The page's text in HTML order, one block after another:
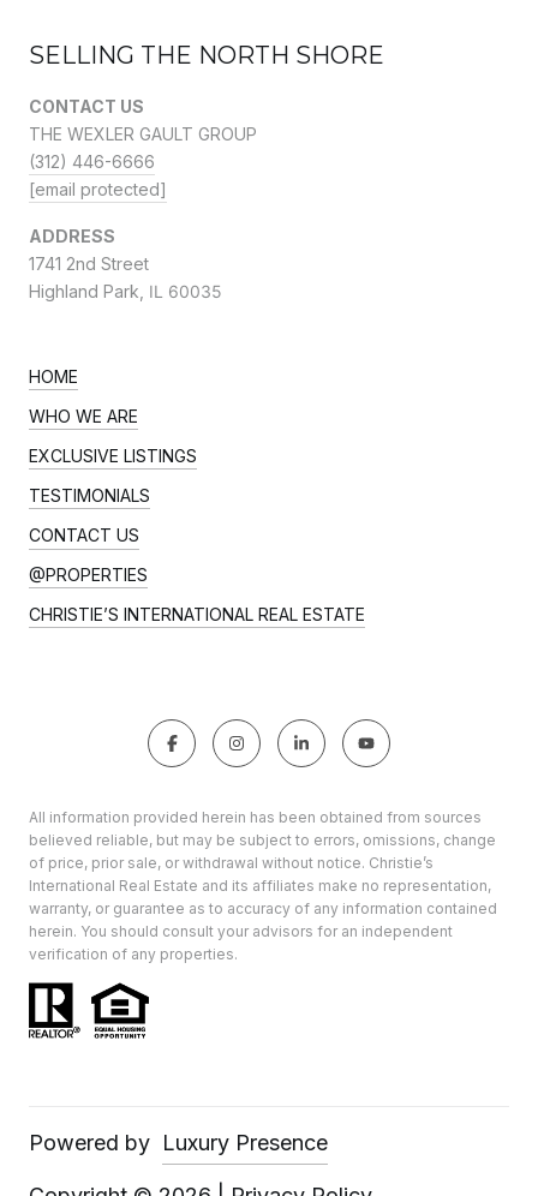
SELLING THE NORTH SHORE
CONTACT US
THE WEXLER GAULT GROUP
(312) 446-6666
[email protected]
ADDRESS
1741 2nd Street
Highland Park, IL 60035
HOME
WHO WE ARE
EXCLUSIVE LISTINGS
TESTIMONIALS
CONTACT US
@PROPERTIES
CHRISTIE’S INTERNATIONAL REAL ESTATE
All information provided herein has been obtained from sources
believed reliable, but may be subject to errors, omissions, change
of price, prior sale, or withdrawal without notice. Christie’s
International Real Estate and its affiliates make no representation,
warranty, or guarantee as to accuracy of any information contained
herein. You should consult your advisors for an independent
verification of any properties.
Powered by Luxury Presence